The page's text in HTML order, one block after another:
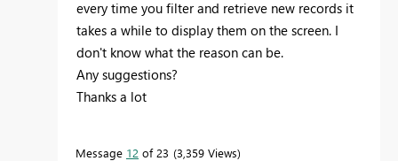
every time you filter and retrieve new records it
takes a while to display them on the screen. I
don't know what the reason can be.
Any suggestions?
Thanks a lot
Message 12 of 23 3,359 Views